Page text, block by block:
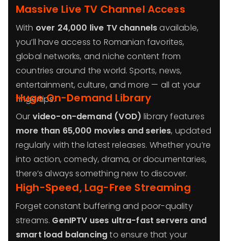
Massive Live TV Channel Access
With over 24,000 live TV channelsavailable,
you’ll have access to Romanian favorites,
global networks, and niche content from
countries around the world. Sports, news,
entertainment, culture, and more — all at your
fingertips.
Huge On-Demand Library
Our video-on-demand (VOD) library features
more than 65,000 movies and series, updated
regularly with the latest releases. Whether you’re
into action, comedy, drama, or documentaries,
there’s always something new to discover.
High-Speed, Lag-Free Streaming
Forget constant buffering and poor-quality
streams. GenIPTV uses ultra-fast servers and
smart load balancingto ensure that your